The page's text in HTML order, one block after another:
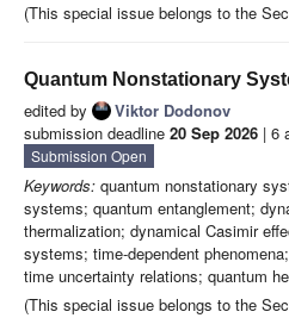
(This special issue belongs to the
Quantum Nonstationary
edited by
Viktor Dodonov
submission deadline 20 Sep 2026 | 6
Submission Open
Keywords: quantum nonstationary
systems; quantum entanglement;
thermalization; dynamical Casimir
systems; time-dependent
time uncertainty relations; quantum
(This special issue belongs to the